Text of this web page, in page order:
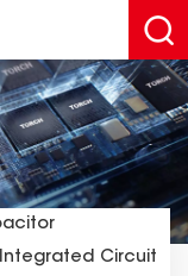
Integrated Circuit